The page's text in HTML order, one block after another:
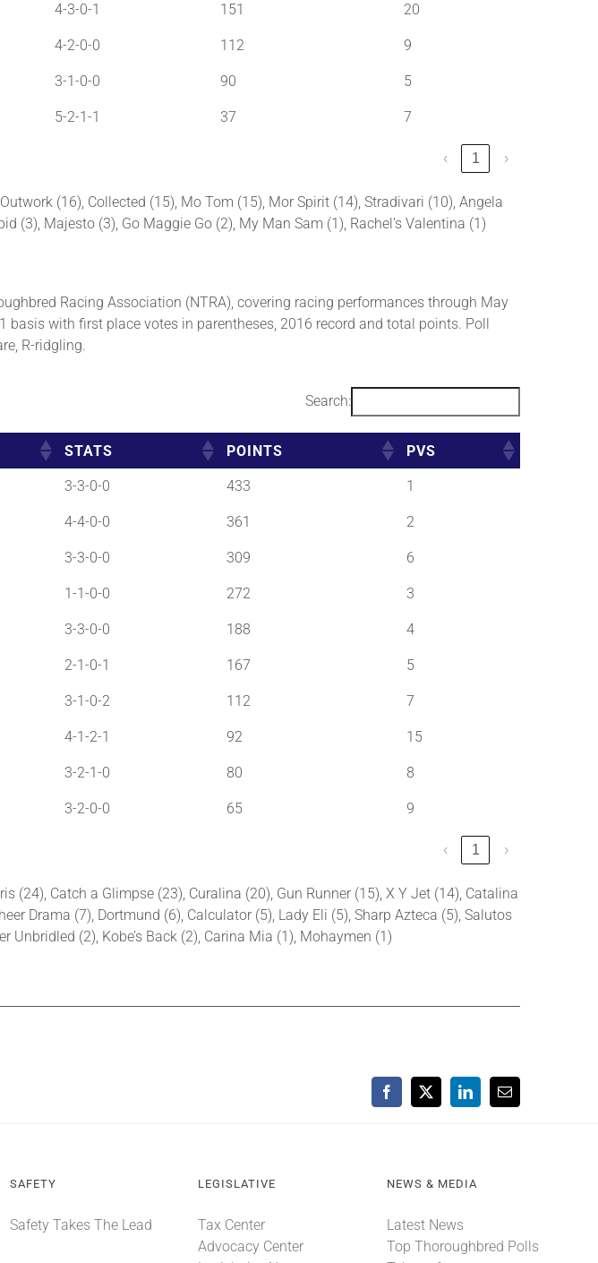
4-3-0-1 151 20
4-2-0-0 112 9
3-1-0-0 90 5
5-2-1-1 37 7
‹ 1 ›
(16), Collected (15), Mo Tom (15), Mor Spirit (14), Stradivari (10), Angela
(3), Majesto (3), Go Maggie Go (2), My Man Sam (1), Rachel’s Valentina (1)
Racing Association (NTRA), covering racing performances through May
basis with first place votes in parentheses, 2016 record and total points. Poll
R-ridgling.
Search:
STATS POINTS PVS
3-3-0-0 433 1
4-4-0-0 361 2
3-3-0-0 309 6
1-1-0-0 272 3
3-3-0-0 188 4
2-1-0-1 167 5
3-1-0-2 112 7
4-1-2-1 92 15
3-2-1-0 80 8
3-2-0-0 65 9
‹ 1 ›
(24), Catch a Glimpse (23), Curalina (20), Gun Runner (15), X Y Jet (14), Catalina
Drama (7), Dortmund (6), Calculator (5), Lady Eli (5), Sharp Azteca (5), Salutos
Unbridled (2), Kobe’s Back (2), Carina Mia (1), Mohaymen (1)
Facebook
X LinkedInEmail
SAFETY
Safety Takes The Lead
LEGISLATIVE
Tax Center
Advocacy Center
NEWS & MEDIA
Latest News
Top Thoroughbred Polls